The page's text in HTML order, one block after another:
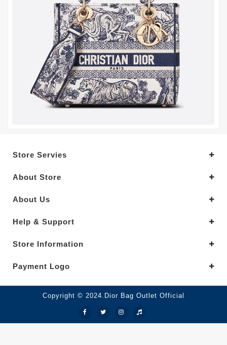
Store Servies
About Store
About Us
Help & Support
Store Information
Payment Logo
Copyright © 2024.Dior Bag Outlet Official